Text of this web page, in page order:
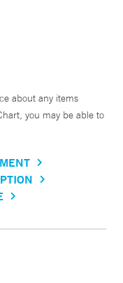
about any items
you may be able to